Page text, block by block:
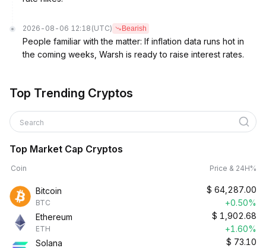
2026-08-06 12:18 (UTC) Bearish
People familiar with the matter: If inflation data runs hot in
the coming weeks, Warsh is ready to raise interest rates.
Top Trending Cryptos
Search
Top Market Cap Cryptos
Coin Price & 24H%
Bitcoin
BTC
$ 64,287.00
+0.50%
Ethereum
ETH
$ 1,902.68
+1.60%
Solana
$ 73.10